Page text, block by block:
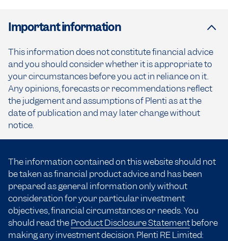
Important information
This information does not constitute financial advice
and you should consider whether it is appropriate to
your circumstances before you act in reliance on it.
Any opinions, forecasts or recommendations reflect
the judgement and assumptions of Plenti as at the
date of publication and may later change without
notice.
The information contained on this website should not
be taken as financial product advice and has been
prepared as general information only without
consideration for your particular investment
objectives, financial circumstances or needs. You
should read theProduct Disclosure Statementbefore
making any investment decision. Plenti RE Limited: